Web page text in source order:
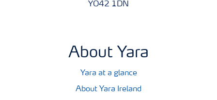
YO42 1DN
About Yara
Yara at a glance
About Yara Ireland